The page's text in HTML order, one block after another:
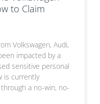
to Claim
Volkswagen, Audi,
impacted by a
sensitive personal
is currently
a no-win, no-